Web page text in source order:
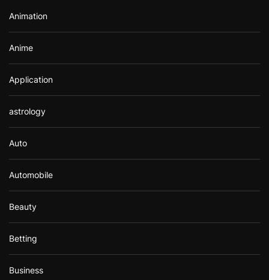
:Animation
Anime
Application
astrology
Auto
Automobile
Beauty
Betting
Business